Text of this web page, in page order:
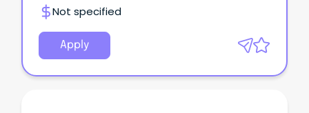
Not specified
Apply